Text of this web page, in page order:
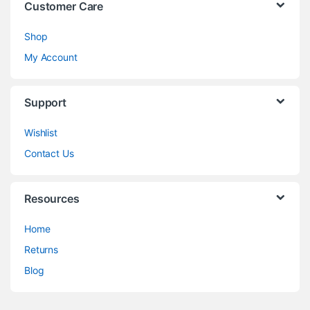
Customer Care
Shop
My Account
Support
Wishlist
Contact Us
Resources
Home
Returns
Blog